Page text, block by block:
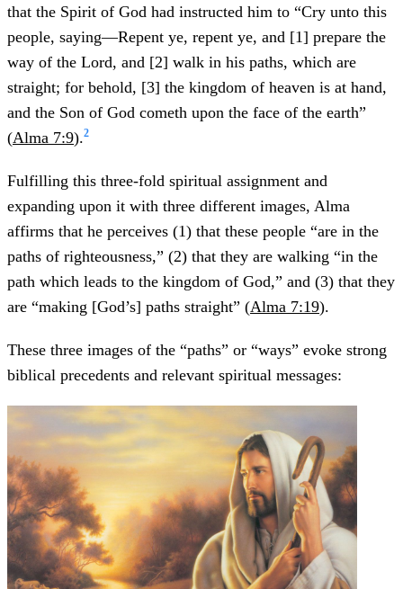
that the Spirit of God had instructed him to “Cry unto this
people, saying—Repent ye, repent ye, and [1] prepare the
way of the Lord, and [2] walk in his paths, which are
straight; for behold, [3] the kingdom of heaven is at hand,
and the Son of God cometh upon the face of the earth”
(Alma 7:9).2
Fulfilling this three-fold spiritual assignment and
expanding upon it with three different images, Alma
affirms that he perceives (1) that these people “are in the
paths of righteousness,” (2) that they are walking “in the
path which leads to the kingdom of God,” and (3) that they
are “making [God’s] paths straight” (Alma 7:19).
These three images of the “paths” or “ways” evoke strong
biblical precedents and relevant spiritual messages: